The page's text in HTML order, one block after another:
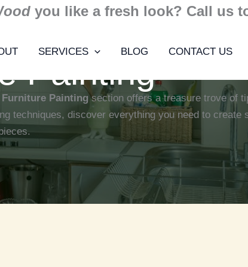
you like a fresh look? Call us
SERVICES BLOG CONTACT US
Painting
Furniture Paintingsection offers a treasure trove of
techniques, discover everything you need to create